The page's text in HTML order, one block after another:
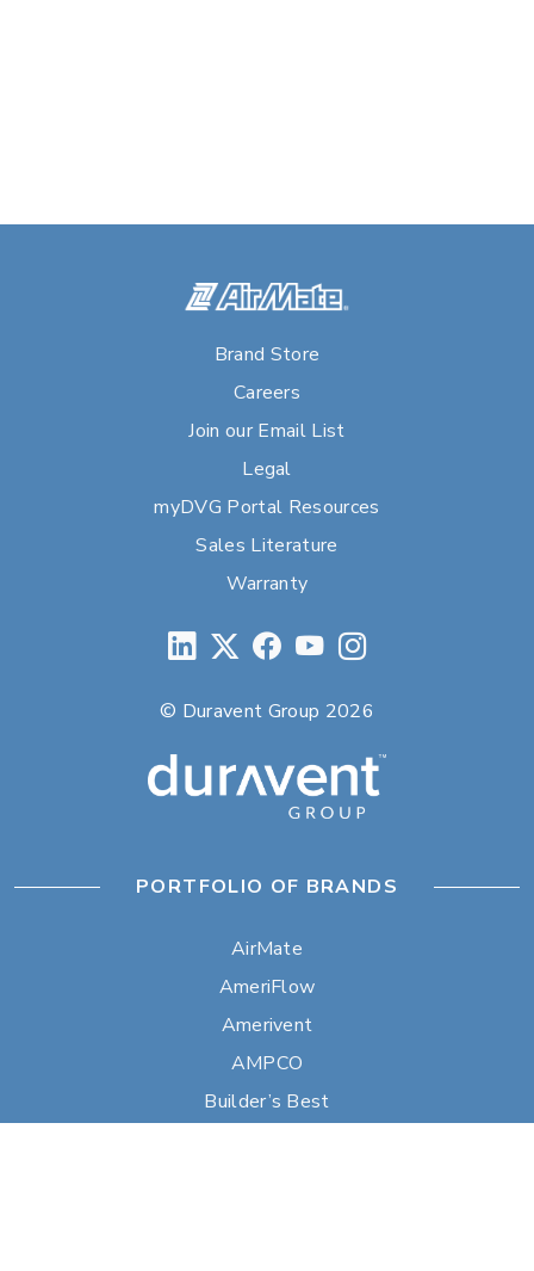
Brand Store
Careers
Join our Email List
Legal
myDVG Portal Resources
Sales Literature
Warranty
© Duravent Group 2026
PORTFOLIO OF BRANDS
AirMate
AmeriFlow
Amerivent
AMPCO
Builder’s Best